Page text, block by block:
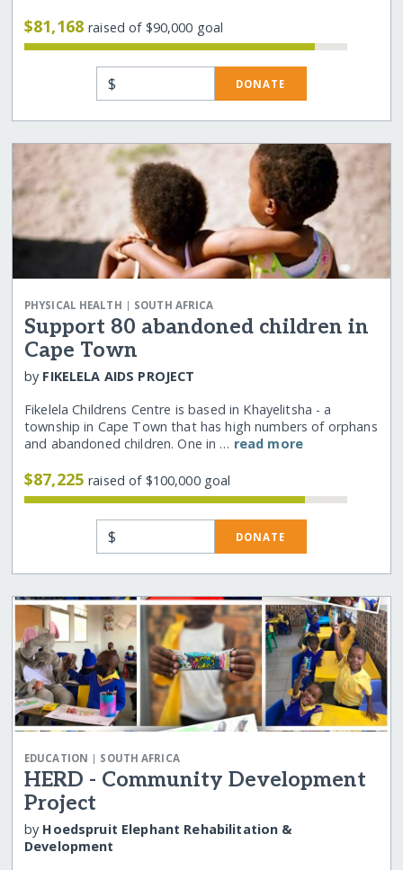
$81,168raised of $90,000 goal
$ DONATE
PHYSICAL HEALTH | SOUTH AFRICA
Support 80 abandoned children in
Cape Town
by FIKELELA AIDS PROJECT
Fikelela Childrens Centre is based in Khayelitsha - a
township in Cape Town that has high numbers of orphans
and abandoned children. One in … read more
$87,225raised of $100,000 goal
$ DONATE
EDUCATION | SOUTH AFRICA
HERD - Community Development
Project
by Hoedspruit Elephant Rehabilitation &
Development